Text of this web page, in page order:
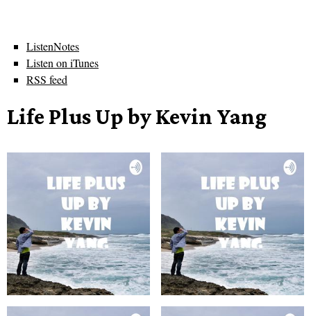
ListenNotes
Listen on iTunes
RSS feed
Life Plus Up by Kevin Yang